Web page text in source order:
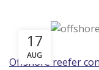
17
AUG
Offshore reefer